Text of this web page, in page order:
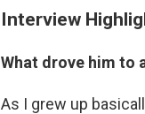
Interview
What drove him to
As I grew up